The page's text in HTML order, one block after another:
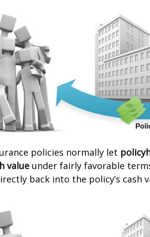
policies normally let
value under fairly favorable
back into the policy’s cash